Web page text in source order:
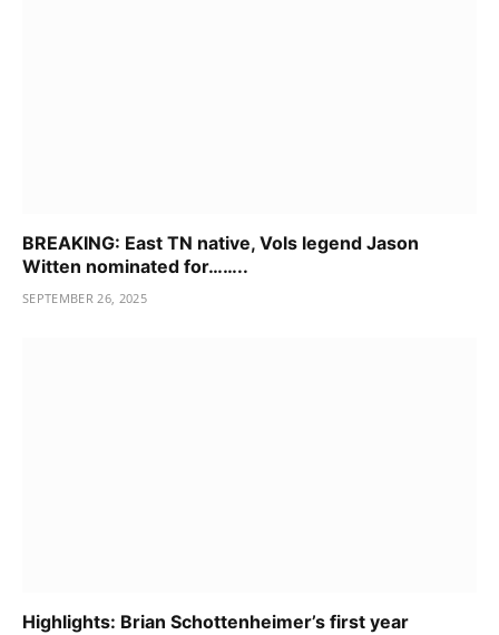
BREAKING: East TN native, Vols legend Jason
Witten nominated for……..
SEPTEMBER 26, 2025
Highlights: Brian Schottenheimer’s first year